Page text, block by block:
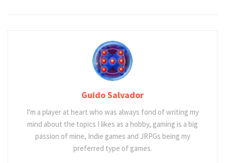
Guido Salvador
I'm a player at heart who was always fond of writing my
mind about the topics I likes as a hobby, gaming is a big
passion of mine, Indie games and JRPGs being my
preferred type of games.